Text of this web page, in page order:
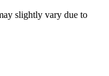
slightly vary due to